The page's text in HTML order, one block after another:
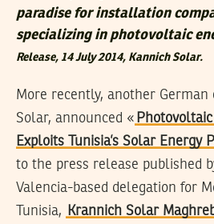
paradise for installation
specializing in photovoltaic
Release, 14 July 2014, Kannich Solar.
More recently, another German
Solar, announced «
Exploits Tunisia’s Solar Energy
to the press release published
Valencia-based delegation for
Tunisia,
Krannich Solar